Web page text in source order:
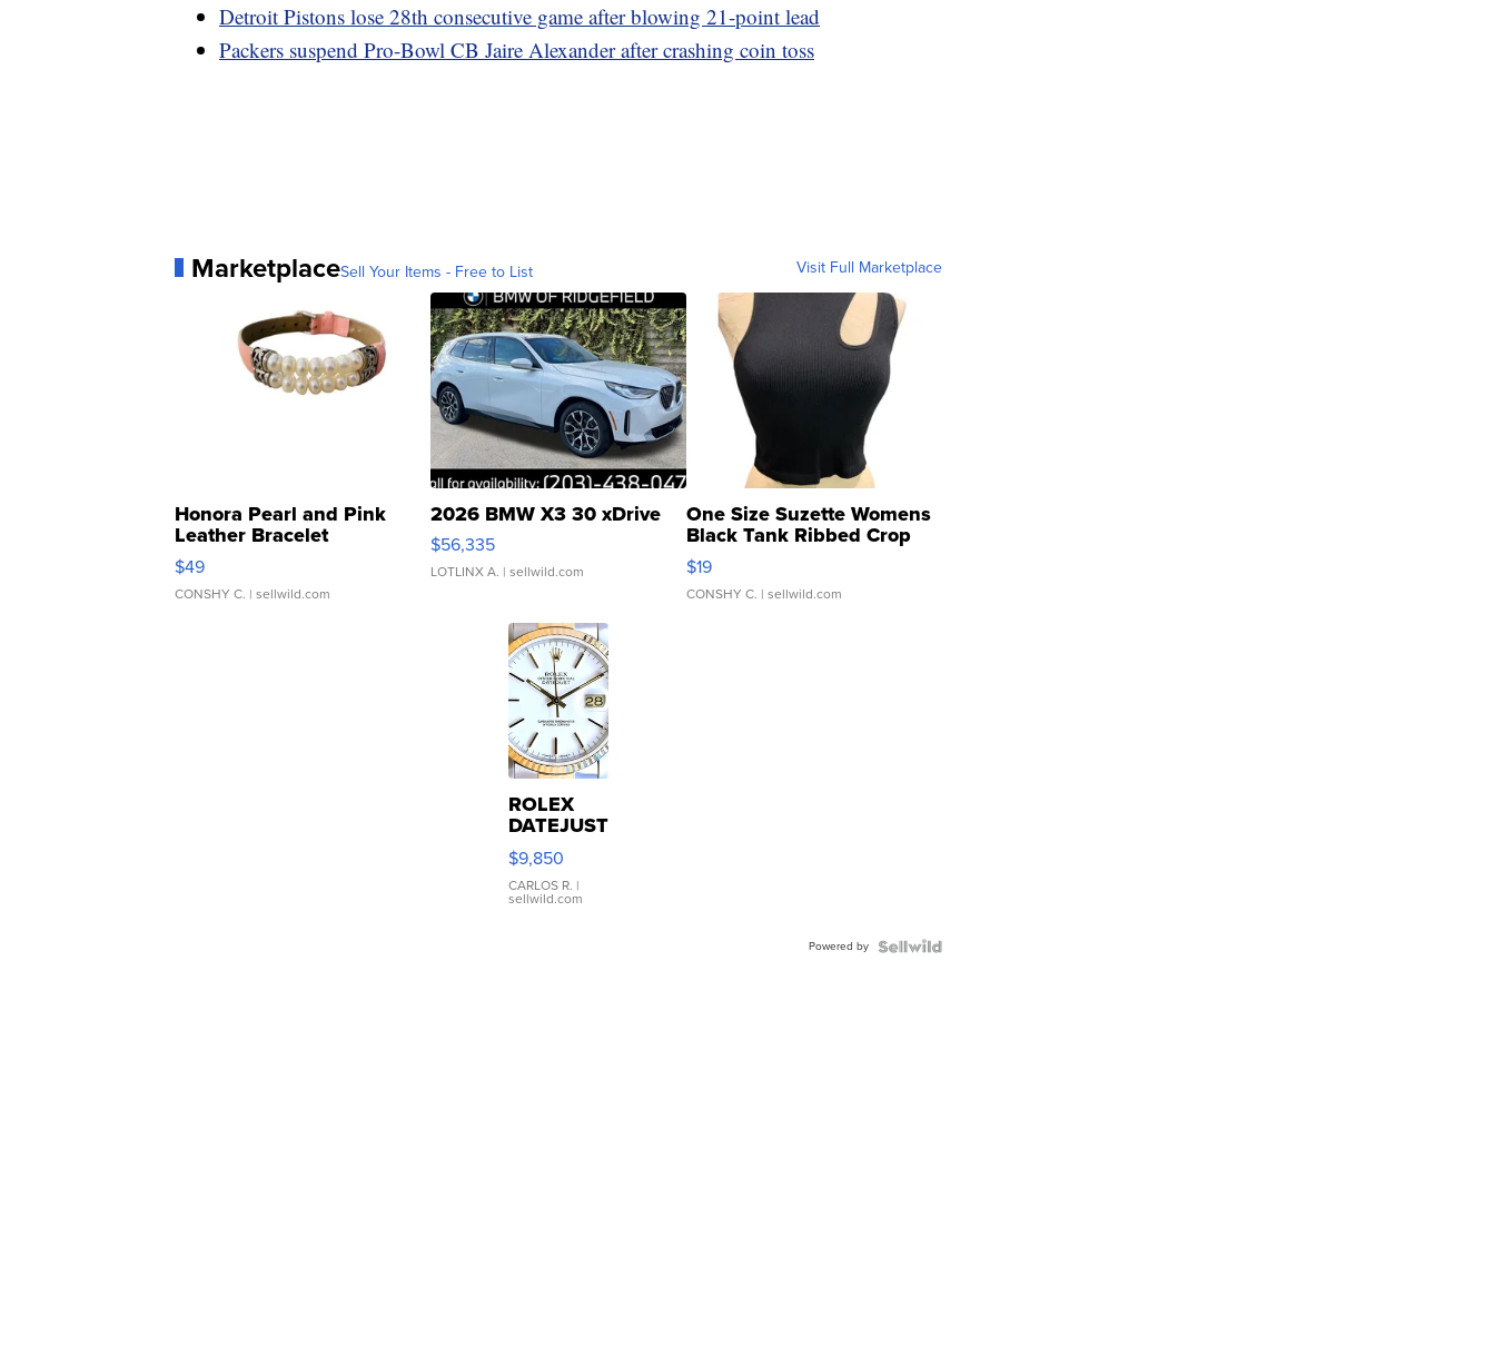
Detroit Pistons lose 28th consecutive game after blowing 21-point lead
Packers suspend Pro-Bowl CB Jaire Alexander after crashing coin toss
MarketplaceSell Your Items - Free to List Visit Full Marketplace
Honora Pearl and Pink
Leather Bracelet
Adjustable Buckle Clo...
$49
CONSHY C. | sellwild.com
2026 BMW X3 30 xDrive
$56,335
LOTLINX A. | sellwild.com
One Size Suzette Womens
Black Tank Ribbed Crop
Asymmetrical ...
$19
CONSHY C. | sellwild.com
ROLEX
DATEJUST
16233
WHITE
DIAL
FLUTED
$9,850
CARLOS R. |
sellwild.com
Powered by